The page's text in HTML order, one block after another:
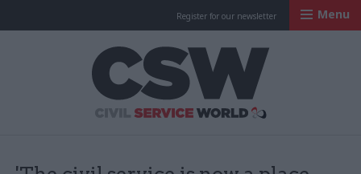
Register for our newsletter Menu